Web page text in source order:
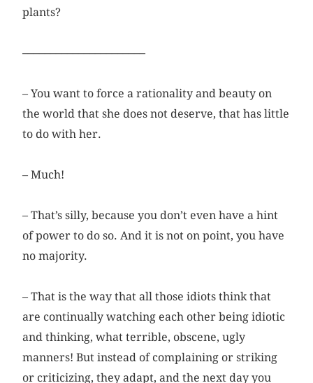
plants?
––––––––––––––––––––––
– You want to force a rationality and beauty on
the world that she does not deserve, that has little
to do with her.
– Much!
– That’s silly, because you don’t even have a hint
of power to do so. And it is not on point, you have
no majority.
– That is the way that all those idiots think that
are continually watching each other being idiotic
and thinking, what terrible, obscene, ugly
manners! But instead of complaining or striking
or criticizing, they adapt, and the next day you